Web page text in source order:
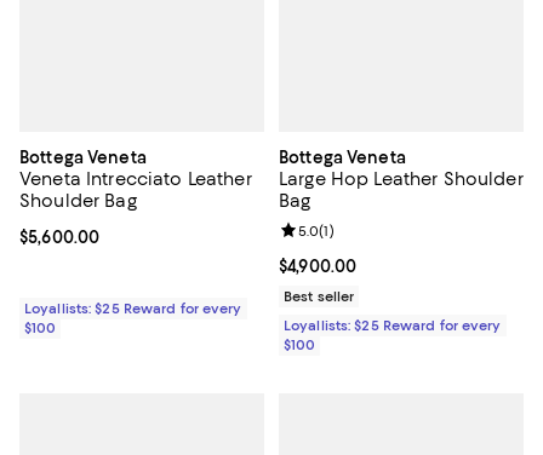
Bottega Veneta
Veneta Intrecciato Leather
Shoulder Bag
Current price $5,600.00; ;
$5,600.00
Loyallists: $25 Reward for every
$100
Bottega Veneta
Large Hop Leather Shoulder
Bag
Current price $4,900.00; ;
$4,900.00
Review rating: 5.0 out of 5; 1
5.0(1)
Best seller
Loyallists: $25 Reward for every
$100